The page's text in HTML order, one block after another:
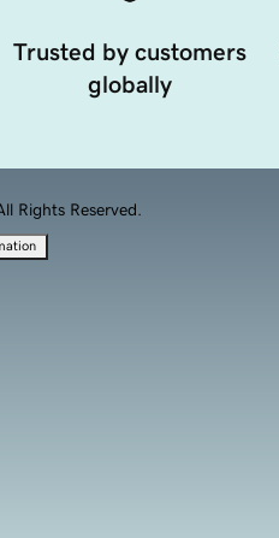
Trusted by customers
globally
Rights Reserved.